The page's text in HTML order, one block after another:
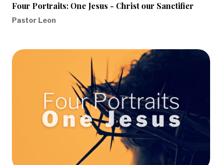
Four Portraits: One Jesus - Christ our Sanctifier
Pastor Leon